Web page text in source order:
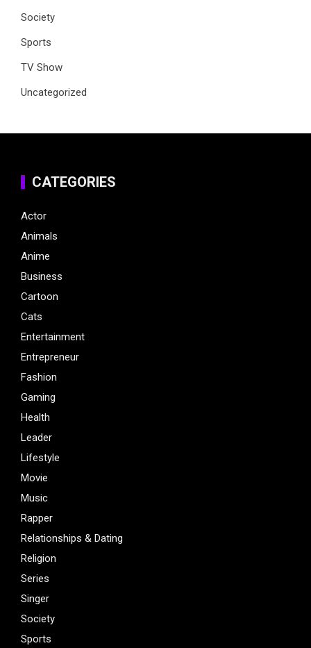
Society
Sports
TV Show
Uncategorized
CATEGORIES
Actor
Animals
Anime
Business
Cartoon
Cats
Entertainment
Entrepreneur
Fashion
Gaming
Health
Leader
Lifestyle
Movie
Music
Rapper
Relationships & Dating
Religion
Series
Singer
Society
Sports